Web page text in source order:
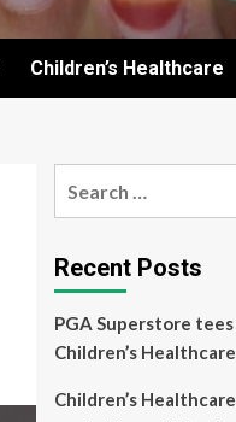
Children’s Healthcare
Recent Posts
PGA Superstore
Children’s
Children’s